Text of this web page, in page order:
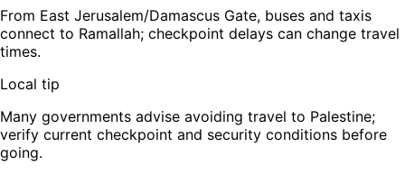
From East Jerusalem/Damascus Gate, buses and taxis
connect to Ramallah; checkpoint delays can change travel
times.
Local tip
Many governments advise avoiding travel to Palestine;
verify current checkpoint and security conditions before
going.